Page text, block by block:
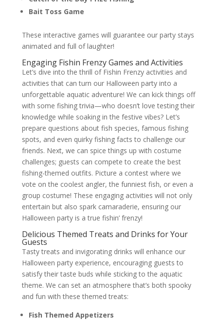
Bait Toss Game
These interactive games will guarantee our party stays
animated and full of laughter!
Engaging Fishin Frenzy Games and Activities
Let’s dive into the thrill of Fishin Frenzy activities and
activities that can turn our Halloween party into a
unforgettable aquatic adventure! We can kick things off
with some fishing trivia—who doesn’t love testing their
knowledge while soaking in the festive vibes? Let’s
prepare questions about fish species, famous fishing
spots, and even quirky fishing facts to challenge our
friends. Next, we can spice things up with costume
challenges; guests can compete to create the best
fishing-themed outfits. Picture a contest where we
vote on the coolest angler, the funniest fish, or even a
group costume! These engaging activities will not only
entertain but also spark camaraderie, ensuring our
Halloween party is a true fishin’ frenzy!
Delicious Themed Treats and Drinks for Your
Guests
Tasty treats and invigorating drinks will enhance our
Halloween party experience, encouraging guests to
satisfy their taste buds while sticking to the aquatic
theme. We can set an atmosphere that’s both spooky
and fun with these themed treats:
Fish Themed Appetizers